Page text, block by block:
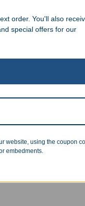
Quality
ourselves on the
at least twice
on our
in the event
order. You'll also
special offers for our
website, using the coupon
embedments.